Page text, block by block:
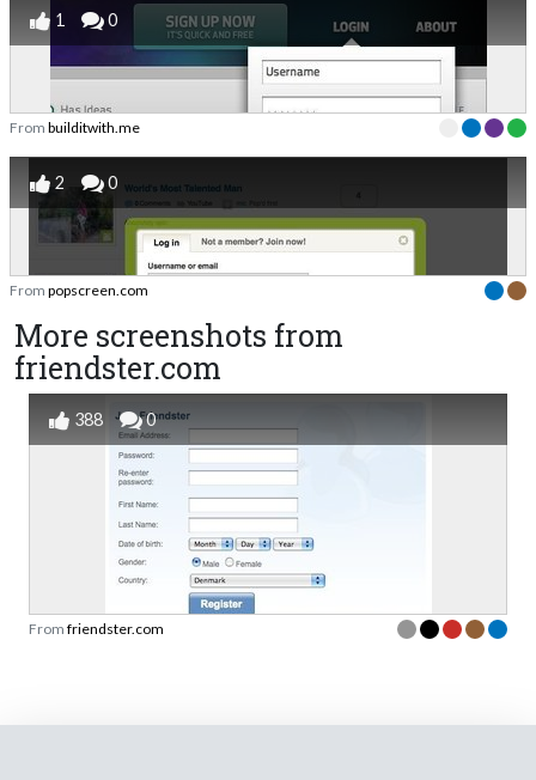
1 0
From builditwith.me
2 0
From popscreen.com
More screenshots from
friendster.com
388 0
From friendster.com